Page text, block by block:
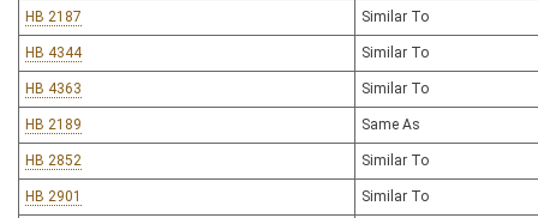
HB 2187 Similar To
HB 4344 Similar To
HB 4363 Similar To
HB 2189 Same As
HB 2852 Similar To
HB 2901 Similar To